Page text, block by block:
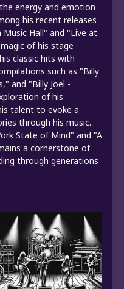
energy and emotion
his recent releases
Hall" and "Live at
of his stage
classic hits with
such as "Billy
and "Billy Joel -
of his
talent to evoke a
through his music.
State of Mind" and "A
a cornerstone of
through generations